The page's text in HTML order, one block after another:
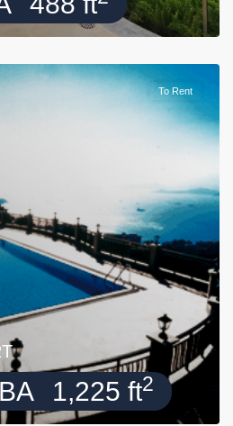
To Rent
1,225 ft2